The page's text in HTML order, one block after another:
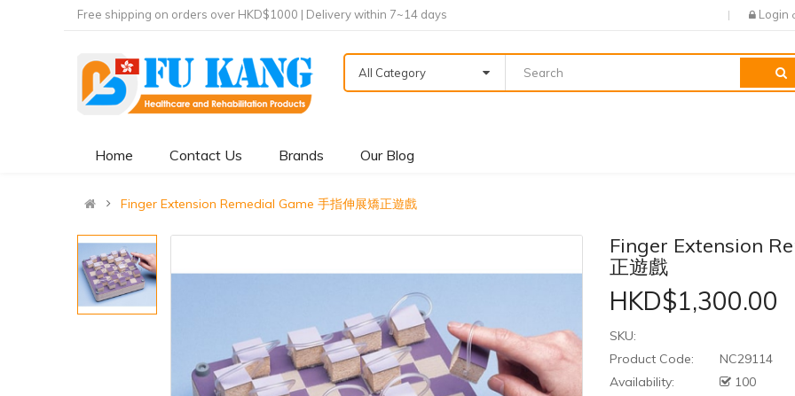
Free shipping on orders over HKD$1000 | Delivery within 7~14 days Login
All Category
Home Contact Us Brands Our Blog
Finger Extension Remedial Game 手指伸展矯正遊戲
Finger Extension
正遊戲
HKD$1,300.00
SKU:
Product Code:
NC29114
Availability:
100